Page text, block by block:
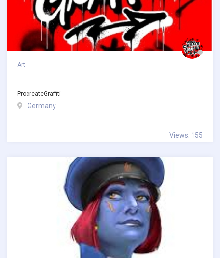
Art
ProcreateGraffiti
Germany
Views: 155